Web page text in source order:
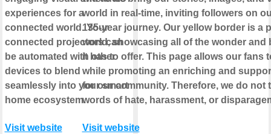
experiences for a
connected world. Your
connected projectors can
be automated with other
devices to blend
seamlessly into your smart
home ecosystem.
Visit website
world in real-time, inviting followers on
135-year journey. Our yellow border is a
world, showcasing all of the wonder and
it has to offer. This page allows our fans
while promoting an enriching and
for our community. Therefore, we do not
words of hate, harassment, or
Visit website